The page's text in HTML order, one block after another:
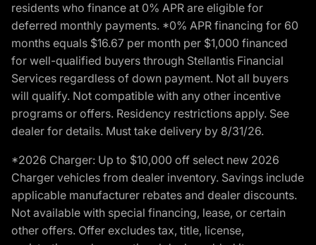
residents who finance at 0% APR are eligible for
deferred monthly payments. *0% APR financing for 60
months equals $16.67 per month per $1,000 financed
for well-qualified buyers through Stellantis Financial
Services regardless of down payment. Not all buyers
will qualify. Not compatible with any other incentive
programs or offers. Residency restrictions apply. See
dealer for details. Must take delivery by 8/31/26.
*2026 Charger: Up to $10,000 off select new 2026
Charger vehicles from dealer inventory. Savings include
applicable manufacturer rebates and dealer discounts.
Not available with special financing, lease, or certain
other offers. Offer excludes tax, title, license,